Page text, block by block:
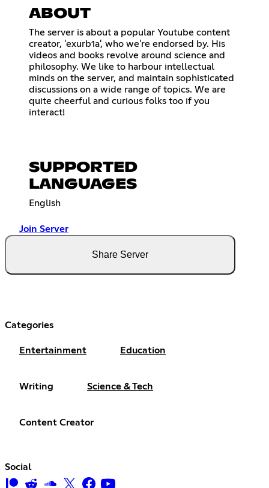
ABOUT
The server is about a popular Youtube content
creator, 'exurb1a', who we're endorsed by. His
videos and books revolve around science and
philosophy. We like to harbour intellectual
minds on the server, and maintain sophisticated
discussions on a wide range of topics. We are
quite cheerful and curious folks too if you
interact!
SUPPORTED
LANGUAGES
English
Join Server
Share Server
Categories
Entertainment Education
Writing Science & Tech
Content Creator
Social